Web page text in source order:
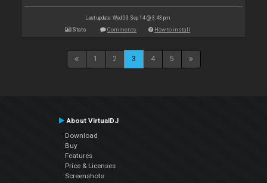
Last update: Wed 03 Sep 14 @ 3:43 pm
Stats Comments How to install
1 2 3 4 5
About VirtualDJ
Download
Buy
Features
Price & Licenses
Screenshots